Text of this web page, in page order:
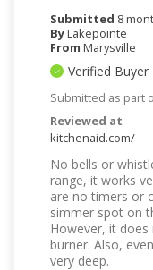
Submitted 8
ByLakepointe
From Marysville
Verified Buyer
Submitted as part
Reviewed at
kitchenaid.com/
No bells or
range, it works
are no timers or
simmer spot on
However, it
burner. Also,
very deep.